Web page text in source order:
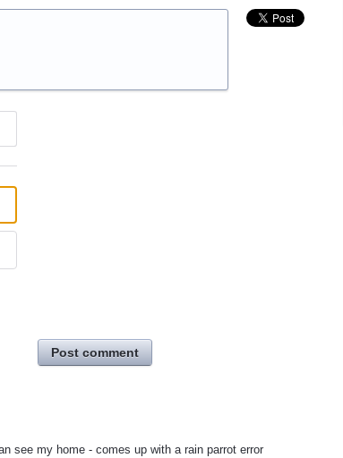
Post comment
see my home - comes up with a rain parrot error